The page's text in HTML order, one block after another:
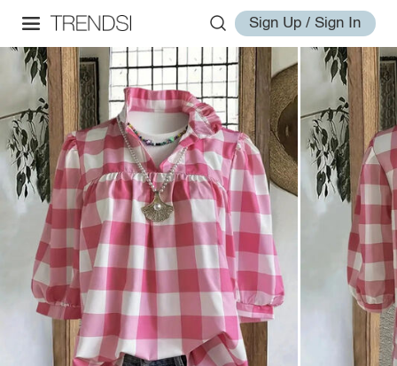
Sign Up / Sign In